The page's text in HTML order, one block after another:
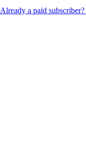
Already a paid subscriber?